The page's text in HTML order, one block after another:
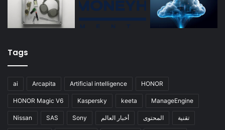
Tags
ai Arcapita Artificial intelligence HONOR
HONOR Magic V6 Kaspersky keeta ManageEngine
Nissan SAS Sony أخبار العالم المحتوى تقنية